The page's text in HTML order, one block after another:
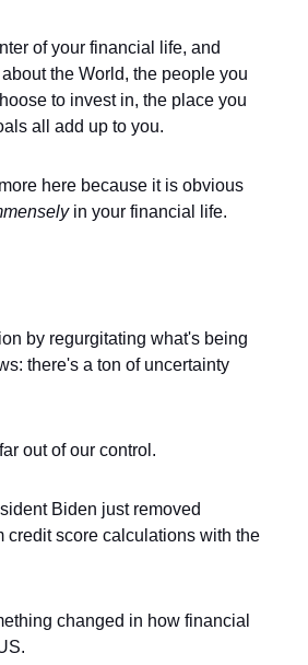
of your financial life, and
the World, the people you
to invest in, the place you
all add up to you.
here because it is obvious
in your financial life.
by regurgitating what's being
there's a ton of uncertainty
out of our control.
Biden just removed
credit score calculations with the
changed in how financial